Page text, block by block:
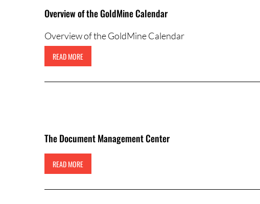
Overview of the GoldMine Calendar
Overview of the GoldMine Calendar
READ MORE
The Document Management Center
READ MORE